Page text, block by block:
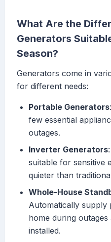
What Are the
Generators
Season?
Generators come in
for different needs:
Portable Generators
few essential
outages.
Inverter Generators
suitable for sensitive
quieter than
Whole-House
Automatically
home during
installed.